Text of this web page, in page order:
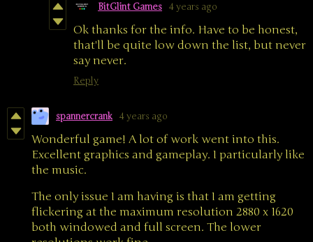
BitGlint Games 4 years ago
Ok thanks for the info. Have to be honest,
that'll be quite low down the list, but never
say never.
Reply
spannercrank 4 years ago
Wonderful game! A lot of work went into this.
Excellent graphics and gameplay. I particularly like
the music.
The only issue I am having is that I am getting
flickering at the maximum resolution 2880 x 1620
both windowed and full screen. The lower